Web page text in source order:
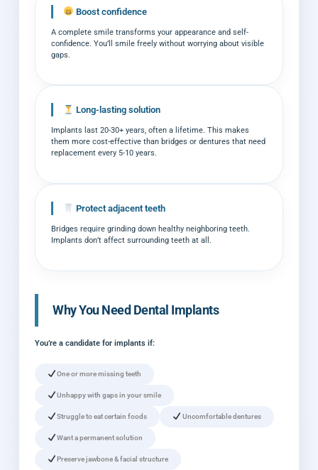
Boost confidence
A complete smile transforms your appearance and self-
confidence. You’ll smile freely without worrying about visible
gaps.
Long-lasting solution
Implants last 20-30+ years, often a lifetime. This makes
them more cost-effective than bridges or dentures that need
replacement every 5-10 years.
Protect adjacent teeth
Bridges require grinding down healthy neighboring teeth.
Implants don’t affect surrounding teeth at all.
Why You Need Dental Implants
You’re a candidate for implants if:
One or more missing teeth
Unhappy with gaps in your smile
Struggle to eat certain foods Uncomfortable dentures
Want a permanent solution
Preserve jawbone & facial structure